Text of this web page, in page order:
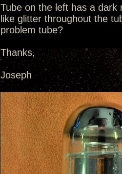
Tube on the left has a dark
like glitter throughout the
problem tube?
Thanks,
Joseph